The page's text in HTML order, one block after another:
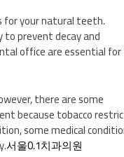
for your natural teeth.
prevent decay and
office are essential
there are some
because tobacco
some medical
서울0.1치과의원